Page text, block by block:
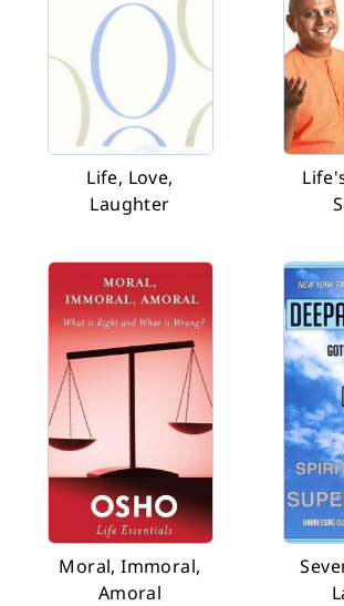
Life, Love,
Laughter
Moral, Immoral,
Amoral